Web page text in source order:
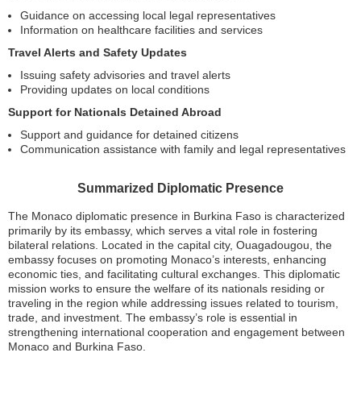
Guidance on accessing local legal representatives
Information on healthcare facilities and services
Travel Alerts and Safety Updates
Issuing safety advisories and travel alerts
Providing updates on local conditions
Support for Nationals Detained Abroad
Support and guidance for detained citizens
Communication assistance with family and legal representatives
Summarized Diplomatic Presence
The Monaco diplomatic presence in Burkina Faso is characterized
primarily by its embassy, which serves a vital role in fostering
bilateral relations. Located in the capital city, Ouagadougou, the
embassy focuses on promoting Monaco’s interests, enhancing
economic ties, and facilitating cultural exchanges. This diplomatic
mission works to ensure the welfare of its nationals residing or
traveling in the region while addressing issues related to tourism,
trade, and investment. The embassy’s role is essential in
strengthening international cooperation and engagement between
Monaco and Burkina Faso.